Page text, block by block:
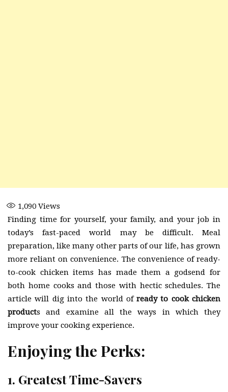
1,090 Views
Finding time for yourself, your family, and your job in
today’s fast-paced world may be difficult. Meal
preparation, like many other parts of our life, has grown
more reliant on convenience. The convenience of ready-
to-cook chicken items has made them a godsend for
both home cooks and those with hectic schedules. The
article will dig into the world ofready to cook chicken
products and examine all the ways in which they
improve your cooking experience.
Enjoying the Perks:
1. Greatest Time-Savers